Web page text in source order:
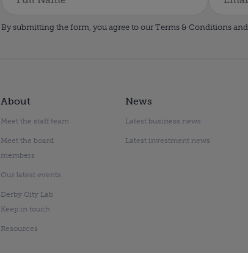
By submitting the form, you agree to our Terms & Conditions and
About
Meet the staff team
Meet the board
members
Our latest events
Derby City Lab
Keep in touch
Resources
News
Latest business news
Latest investment news